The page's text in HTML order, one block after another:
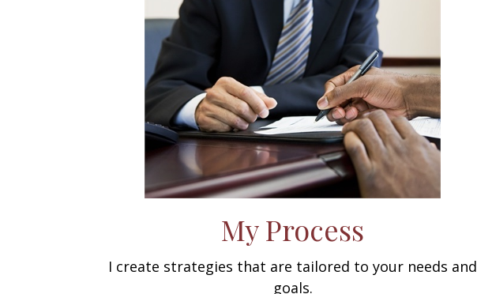
My Process
I create strategies that are tailored to your needs and
goals.